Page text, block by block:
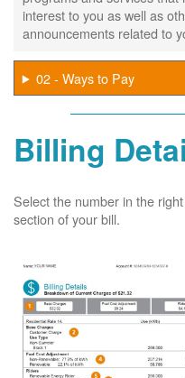
interest to you as well as
announcements related to
02 - Ways to Pay
Billing
Select the number in the
section of your bill.